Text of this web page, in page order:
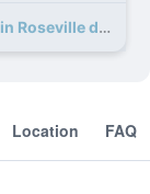
20 more Residence Inn by Marriott Rocklin Roseville deals
Location FAQ